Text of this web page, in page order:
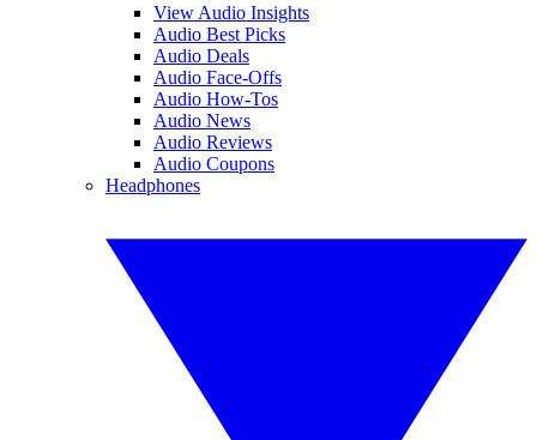
View Audio Insights
Audio Best Picks
Audio Deals
Audio Face-Offs
Audio How-Tos
Audio News
Audio Reviews
Audio Coupons
Headphones